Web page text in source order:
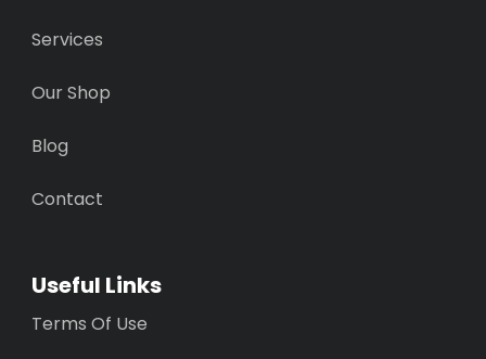
Services
Our Shop
Blog
Contact
Useful Links
Terms Of Use